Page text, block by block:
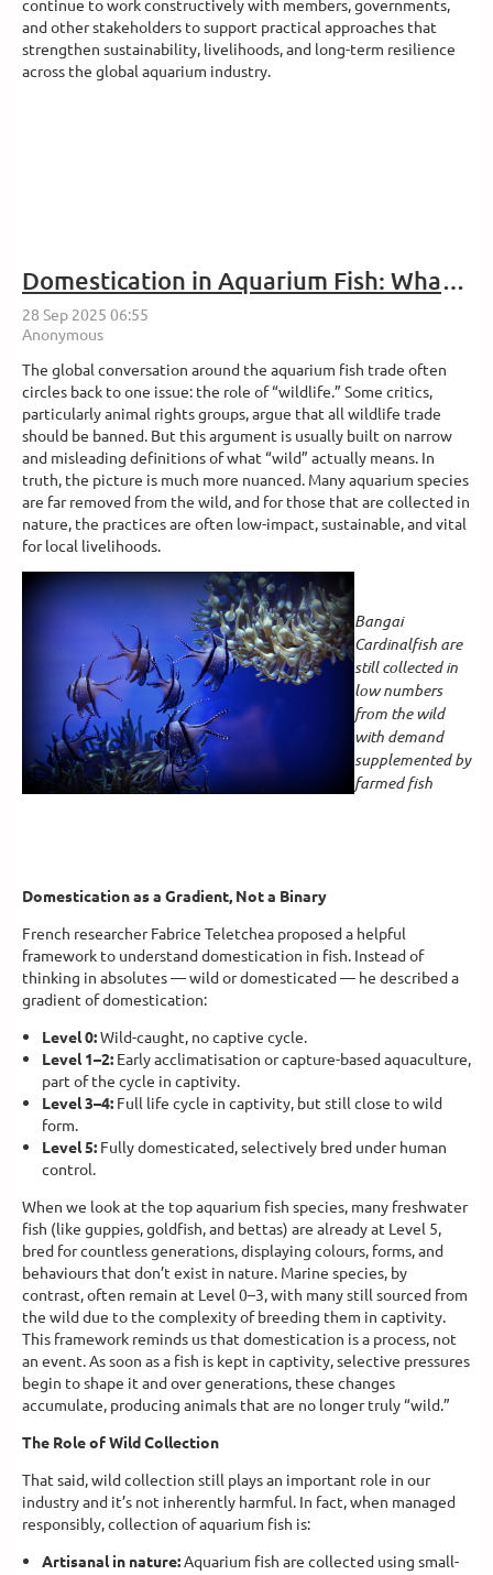
continue to work constructively with members, governments,
and other stakeholders to support practical approaches that
strengthen sustainability, livelihoods, and long-term resilience
across the global aquarium industry.
Domestication in Aquarium Fish: What Does It Really Mean?
The global conversation around the aquarium fish trade often
circles back to one issue: the role of “wildlife.” Some critics,
particularly animal rights groups, argue that all wildlife trade
should be banned. But this argument is usually built on narrow
and misleading definitions of what “wild” actually means. In
truth, the picture is much more nuanced. Many aquarium species
are far removed from the wild, and for those that are collected in
nature, the practices are often low-impact, sustainable, and vital
for local livelihoods.
Bangai
Cardinalfish are
still collected in
low numbers
from the wild
with demand
supplemented by
farmed fish
Domestication as a Gradient, Not a Binary
French researcher Fabrice Teletchea proposed a helpful
framework to understand domestication in fish. Instead of
thinking in absolutes — wild or domesticated — he described a
gradient of domestication:
Level 0:Wild-caught, no captive cycle.
Level 1–2: Early acclimatisation or capture-based aquaculture,
part of the cycle in captivity.
Level 3–4: Full life cycle in captivity, but still close to wild
form.
Level 5: Fully domesticated, selectively bred under human
control.
When we look at the top aquarium fish species, many freshwater
fish (like guppies, goldfish, and bettas) are already at Level 5,
bred for countless generations, displaying colours, forms, and
behaviours that don’t exist in nature. Marine species, by
contrast, often remain at Level 0–3, with many still sourced from
the wild due to the complexity of breeding them in captivity.
This framework reminds us that domestication is a process, not
an event. As soon as a fish is kept in captivity, selective pressures
begin to shape it and over generations, these changes
accumulate, producing animals that are no longer truly “wild.”
The Role of Wild Collection
That said, wild collection still plays an important role in our
industry and it’s not inherently harmful. In fact, when managed
responsibly, collection of aquarium fish is:
Artisanal in nature:Aquarium fish are collected using small-